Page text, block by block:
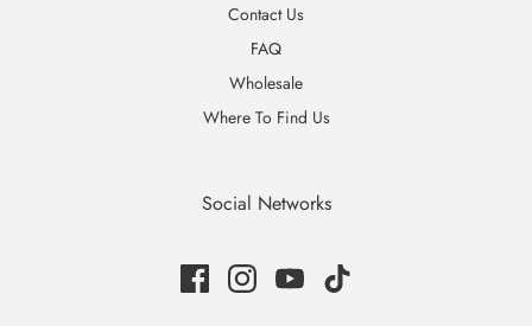
Contact Us
FAQ
Wholesale
Where To Find Us
Social Networks